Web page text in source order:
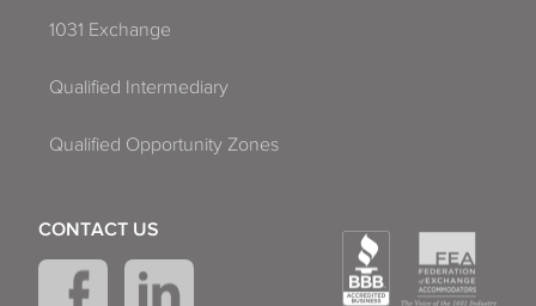
1031 Exchange
Qualified Intermediary
Qualified Opportunity Zones
CONTACT US